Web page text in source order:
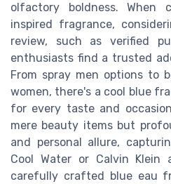
olfactory boldness. When
inspired fragrance,
review, such as verified
enthusiasts find a trusted
From spray men options to
women, there's a cool blue
for every taste and
mere beauty items but
and personal allure,
Cool Water or Calvin Klein
carefully crafted blue eau